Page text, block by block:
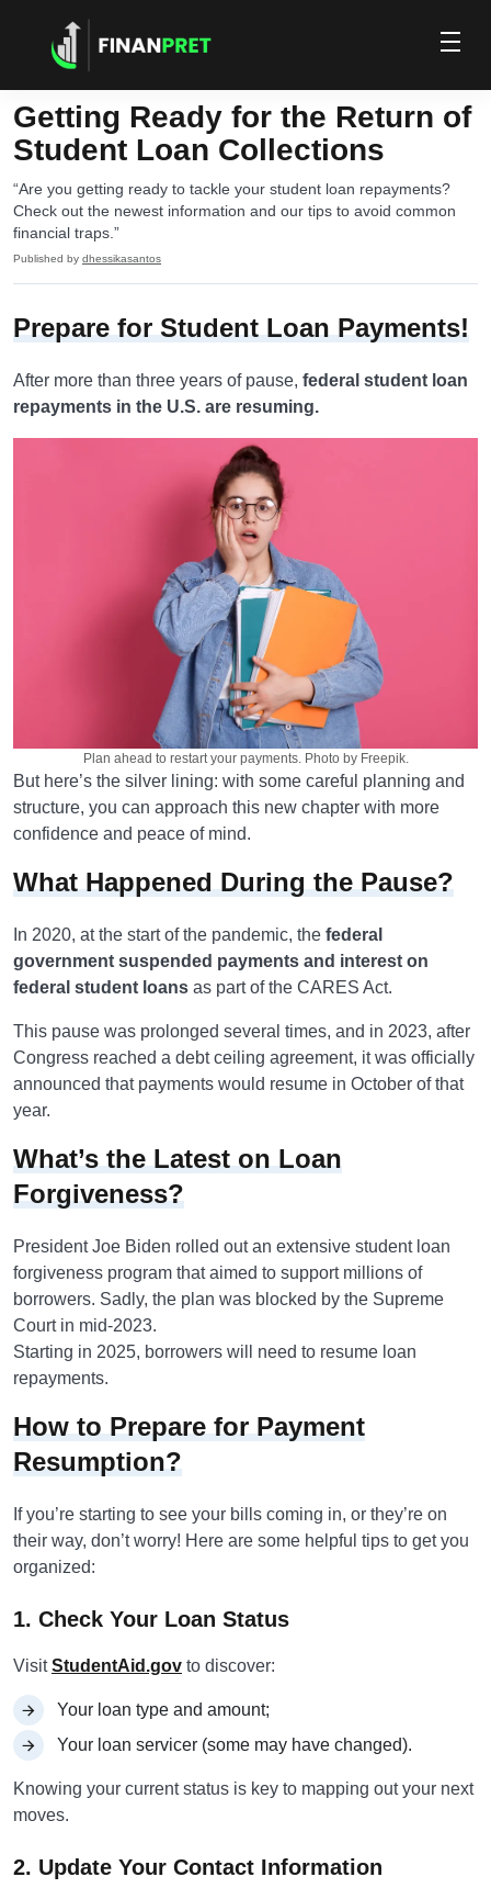
Getting Ready for the Return of
Student Loan Collections
“Are you getting ready to tackle your student loan repayments?
Check out the newest information and our tips to avoid common
financial traps.”
Published by dhessikasantos
Prepare for Student Loan Payments!
After more than three years of pause, federal student loan
repayments in the U.S. are resuming.
Plan ahead to restart your payments. Photo by Freepik.
But here’s the silver lining: with some careful planning and
structure, you can approach this new chapter with more
confidence and peace of mind.
What Happened During the Pause?
In 2020, at the start of the pandemic, the federal
government suspended payments and interest on
federal student loans as part of the CARES Act.
This pause was prolonged several times, and in 2023, after
Congress reached a debt ceiling agreement, it was officially
announced that payments would resume in October of that
year.
What’s the Latest on Loan
Forgiveness?
President Joe Biden rolled out an extensive student loan
forgiveness program that aimed to support millions of
borrowers. Sadly, the plan was blocked by the Supreme
Court in mid-2023.
Starting in 2025, borrowers will need to resume loan
repayments.
How to Prepare for Payment
Resumption?
If you’re starting to see your bills coming in, or they’re on
their way, don’t worry! Here are some helpful tips to get you
organized:
1. Check Your Loan Status
VisitStudentAid.gov to discover:
Your loan type and amount;
Your loan servicer (some may have changed).
Knowing your current status is key to mapping out your next
moves.
2. Update Your Contact Information